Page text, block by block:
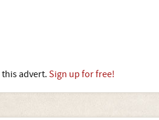
advert. Sign up for free!